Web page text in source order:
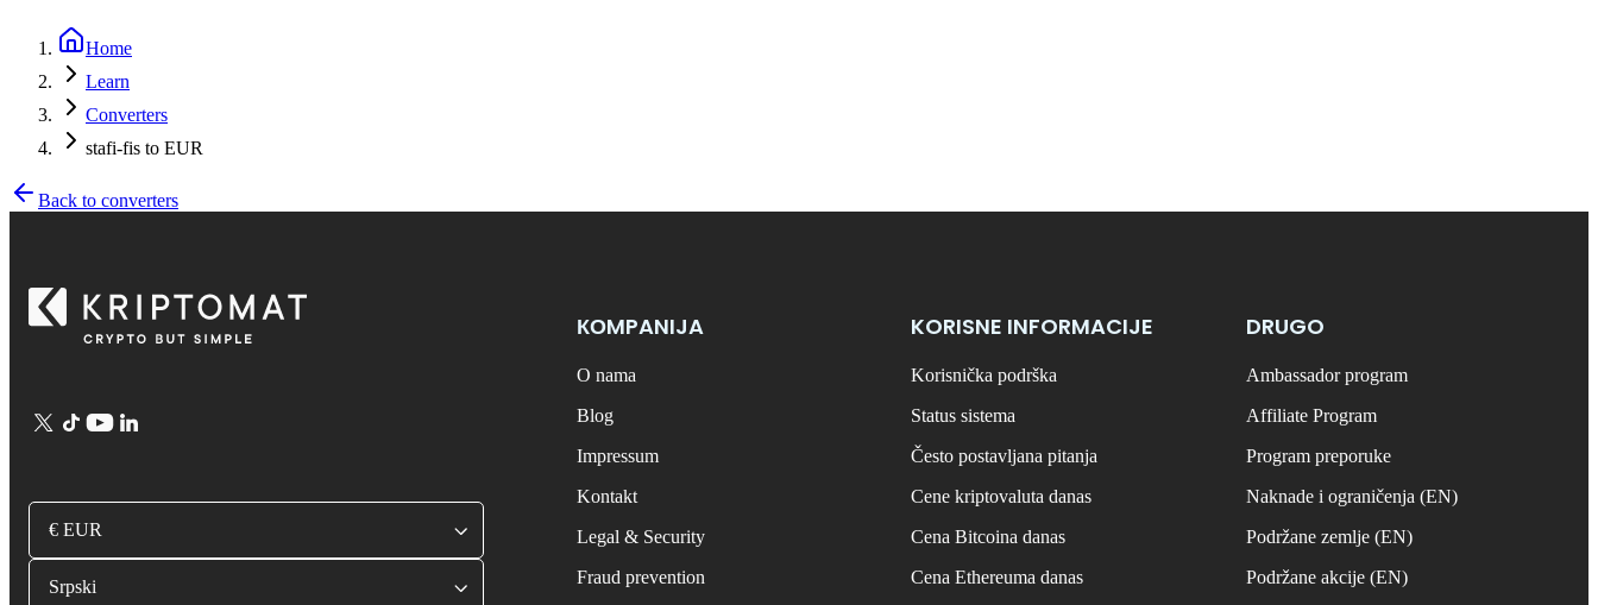
Home
Learn
Converters
stafi-fis to EUR
Back to converters
€ EUR
Srpski
КОMPANIJA
O nama
Blog
Impressum
Kontakt
Legal & Security
Fraud prevention
KORISNE INFORMACIJE
Korisnička podrška
Status sistema
Često postavljana pitanja
Cene kriptovaluta danas
Cena Bitcoina danas
Cena Ethereuma danas
DRUGO
Ambassador program
Affiliate Program
Program preporuke
Naknade i ograničenja (EN)
Podržane zemlje (EN)
Podržane akcije (EN)